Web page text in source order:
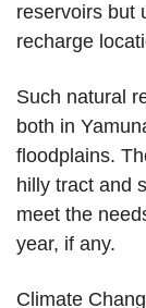
reservoirs but
recharge
Such natural
both in
floodplains.
hilly tract and
meet the
year, if any.
Climate